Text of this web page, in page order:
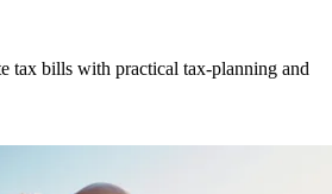
tax bills with practical tax-planning and